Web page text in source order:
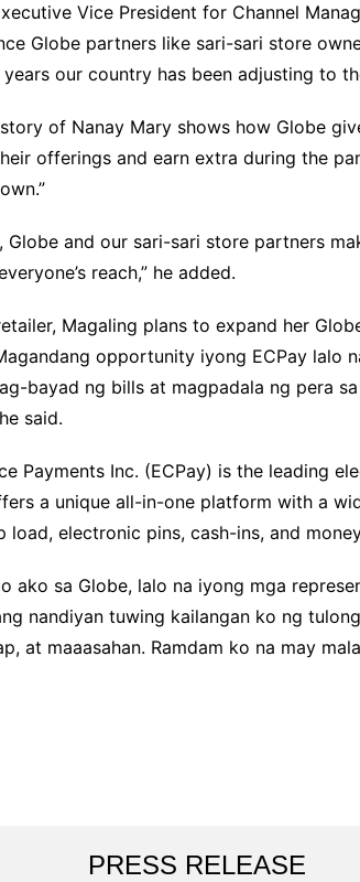
Vice President for Channel
Globe partners like sari-sari store
our country has been adjusting to
story of Nanay Mary shows how Globe
offerings and earn extra during the
Globe and our sari-sari store partners
reach,” he added.
Magaling plans to expand her
opportunity iyong ECPay lalo
bayad ng bills at magpadala ng pera
said.
Payments Inc. (ECPay) is the leading
a unique all-in-one platform with a
load, electronic pins, cash-ins, and
ako sa Globe, lalo na iyong mga
nandiyan tuwing kailangan ko ng
at maaasahan. Ramdam ko na may
PRESS RELEASE